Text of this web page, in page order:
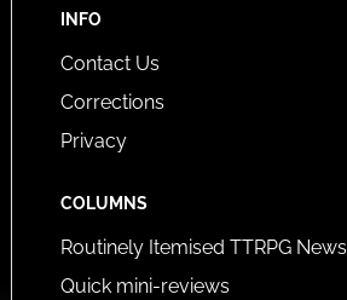
INFO
Contact Us
Corrections
Privacy
COLUMNS
Routinely Itemised TTRPG News
Quick mini-reviews